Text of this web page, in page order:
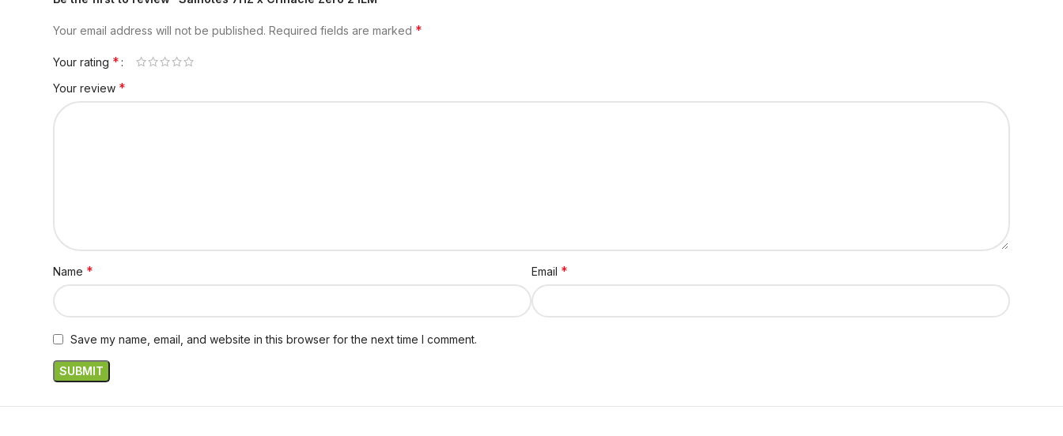
Your email address will not be published. Required fields are marked *
Your rating *
Your review *
Name * Email *
Save my name, email, and website in this browser for the next time I comment.